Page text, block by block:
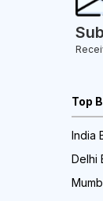
Top
India
Delhi